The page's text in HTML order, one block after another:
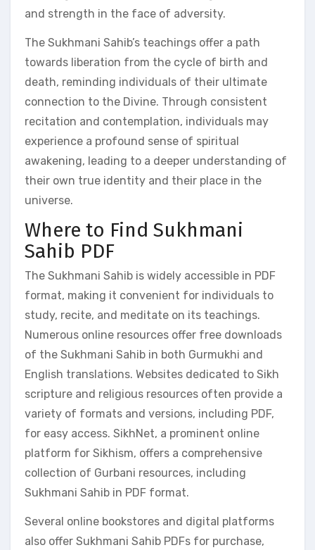
and strength in the face of adversity.
The Sukhmani Sahib’s teachings offer a path
towards liberation from the cycle of birth and
death, reminding individuals of their ultimate
connection to the Divine. Through consistent
recitation and contemplation, individuals may
experience a profound sense of spiritual
awakening, leading to a deeper understanding of
their own true identity and their place in the
universe.
Where to Find Sukhmani
Sahib PDF
The Sukhmani Sahib is widely accessible in PDF
format, making it convenient for individuals to
study, recite, and meditate on its teachings.
Numerous online resources offer free downloads
of the Sukhmani Sahib in both Gurmukhi and
English translations. Websites dedicated to Sikh
scripture and religious resources often provide a
variety of formats and versions, including PDF,
for easy access. SikhNet, a prominent online
platform for Sikhism, offers a comprehensive
collection of Gurbani resources, including
Sukhmani Sahib in PDF format.
Several online bookstores and digital platforms
also offer Sukhmani Sahib PDFs for purchase,